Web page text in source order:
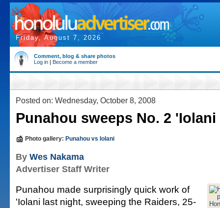
Friday, August 7, 2026
Comment, blog & share photos
Log in | Become a member
Posted on: Wednesday, October 8, 2008
Punahou sweeps No. 2 'Iolani
Photo gallery: Punahou vs Iolani
By Wes Nakama
Advertiser Staff Writer
Punahou made surprisingly quick work of
'Iolani last night, sweeping the Raiders, 25-